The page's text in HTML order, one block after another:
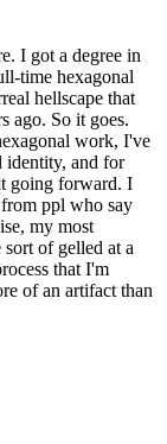
I got a degree in
time hexagonal
hellscape that
ago. So it goes.
work, I've
identity, and for
going forward. I
ppl who say
my most
sort of gelled at a
that I'm
of an artifact than